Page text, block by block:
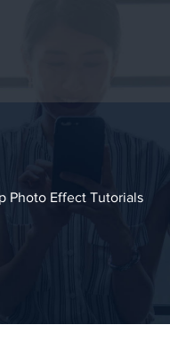
Photo Effect Tutorials